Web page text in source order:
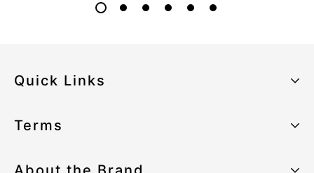
Quick Links
About the Brand
Terms
Privacy Policy